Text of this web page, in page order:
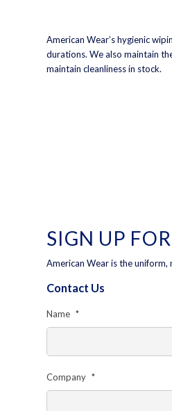
American Wear’s hygienic
durations. We also maintain
maintain cleanliness in stock.
SIGN UP
American Wear is the
Contact Us
Name *
Company *